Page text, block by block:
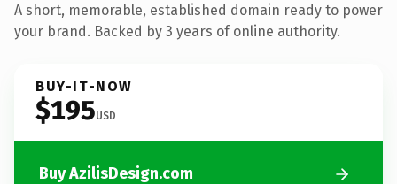
A short, memorable, established domain ready to power
your brand. Backed by 3 years of online authority.
BUY-IT-NOW
$195USD
Buy AzilisDesign.com